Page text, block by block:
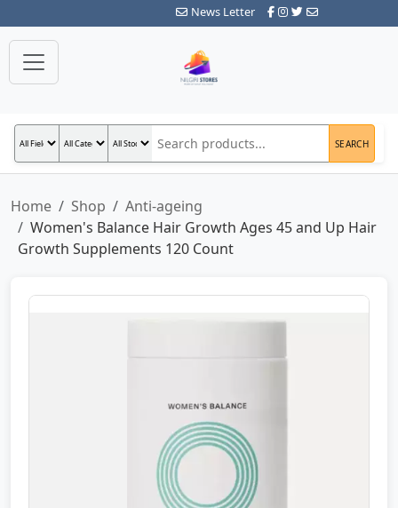
News Letter
SEARCH
Home Shop
Anti-ageing
Women's Balance Hair Growth Ages 45 and Up Hair
Growth Supplements 120 Count